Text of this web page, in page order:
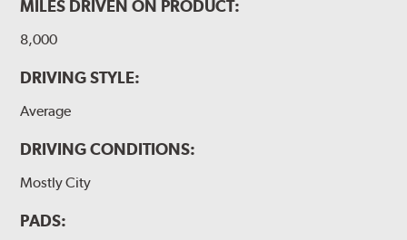
MILES DRIVEN ON PRODUCT:
8,000
DRIVING STYLE:
Average
DRIVING CONDITIONS:
Mostly City
PADS: